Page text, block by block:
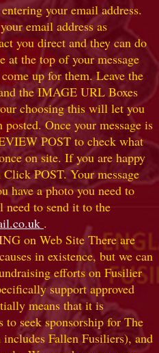
your email address.
email address as
you direct and they can do
at the top of your message
up for them. Leave the
the IMAGE URL Boxes
choosing this will let you
Once your message is
POST to check what
on site. If you are happy
POST. Your message
have a photo you need to
need to send it to the
.
on Web Site There are
in existence, but we can
efforts on Fusilier
support approved
means that it is
to seek sponsorship for The
Fallen Fusiliers), and